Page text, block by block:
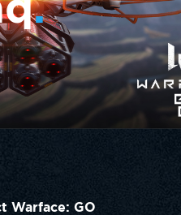
Warface: GO